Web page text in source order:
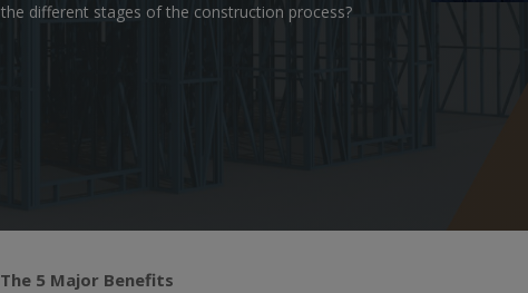
different stages of the construction process?
5 Major Benefits